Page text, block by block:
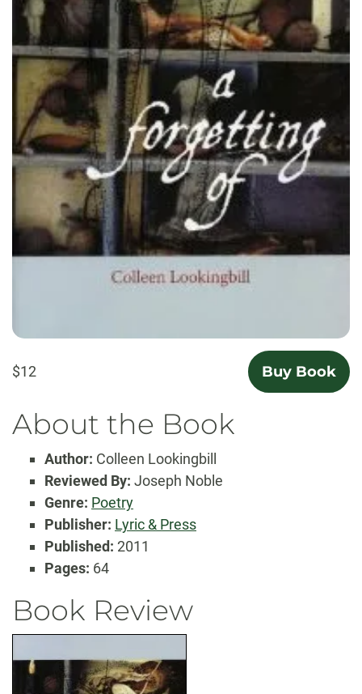
$12 Buy Book
About the Book
Author: Colleen Lookingbill
Reviewed By: Joseph Noble
Genre: Poetry
Publisher: Lyric & Press
Published: 2011
Pages: 64
Book Review